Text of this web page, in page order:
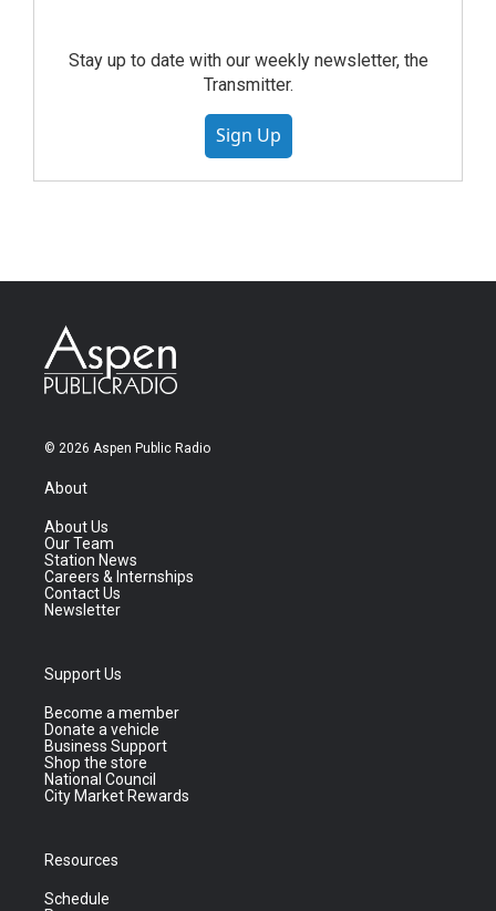
Stay up to date with our weekly newsletter, the
Transmitter.
Sign Up
© 2026 Aspen Public Radio
About
About Us
Our Team
Station News
Careers & Internships
Contact Us
Newsletter
Support Us
Become a member
Donate a vehicle
Business Support
Shop the store
National Council
City Market Rewards
Resources
Schedule